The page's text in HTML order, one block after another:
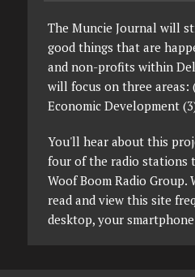
The Muncie Journal will
good things that are
and non-profits within
will focus on three areas:
Economic Development
You'll hear about this
four of the radio stations
Woof Boom Radio Group.
read and view this site
desktop, your